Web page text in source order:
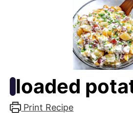
loaded
Print Recipe